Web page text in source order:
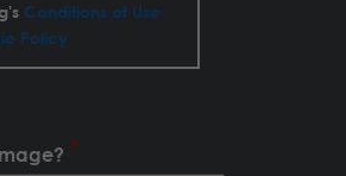
Conditions of Use
Policy